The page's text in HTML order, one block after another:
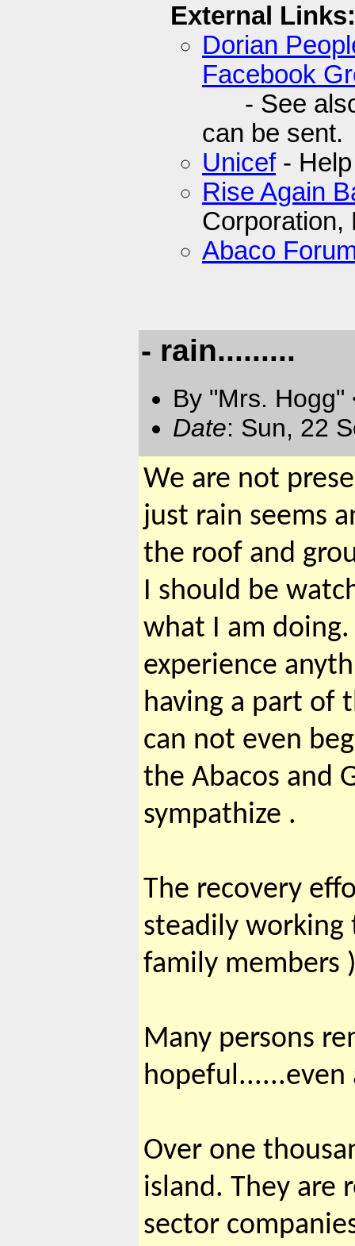
External Links:
Dorian
Facebook
- See
can be sent.
Unicef- Help
Rise Again
Corporation,
Abaco
- rain.........
By "Mrs.
Date: Sun, 22
We are not
just rain seems
the roof and
I should be
what I am
experience
having a part of
can not even
the Abacos and
sympathize .
The recovery
steadily
family members
Many persons
hopeful......even
Over one
island. They are
sector